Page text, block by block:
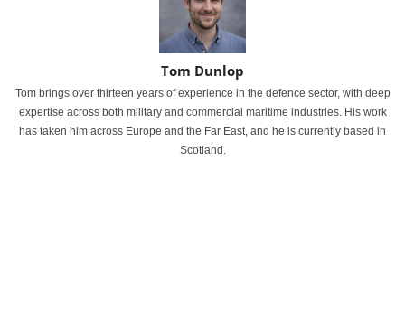
Tom Dunlop
Tom brings over thirteen years of experience in the defence sector, with deep
expertise across both military and commercial maritime industries. His work
has taken him across Europe and the Far East, and he is currently based in
Scotland.